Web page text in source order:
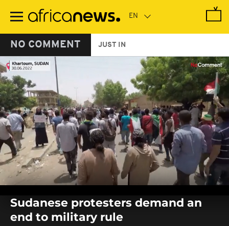
main
NO COMMENT JUST IN
seconds
seconds
Sudanese protesters demand an
end to military rule